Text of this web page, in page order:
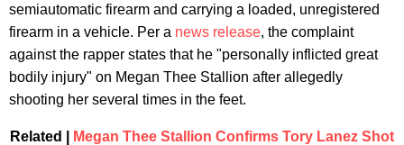
semiautomatic firearm and carrying a loaded, unregistered
firearm in a vehicle. Per a news release, the complaint
against the rapper states that he "personally inflicted great
bodily injury" on Megan Thee Stallion after allegedly
shooting her several times in the feet.
Related | Megan Thee Stallion Confirms Tory Lanez Shot